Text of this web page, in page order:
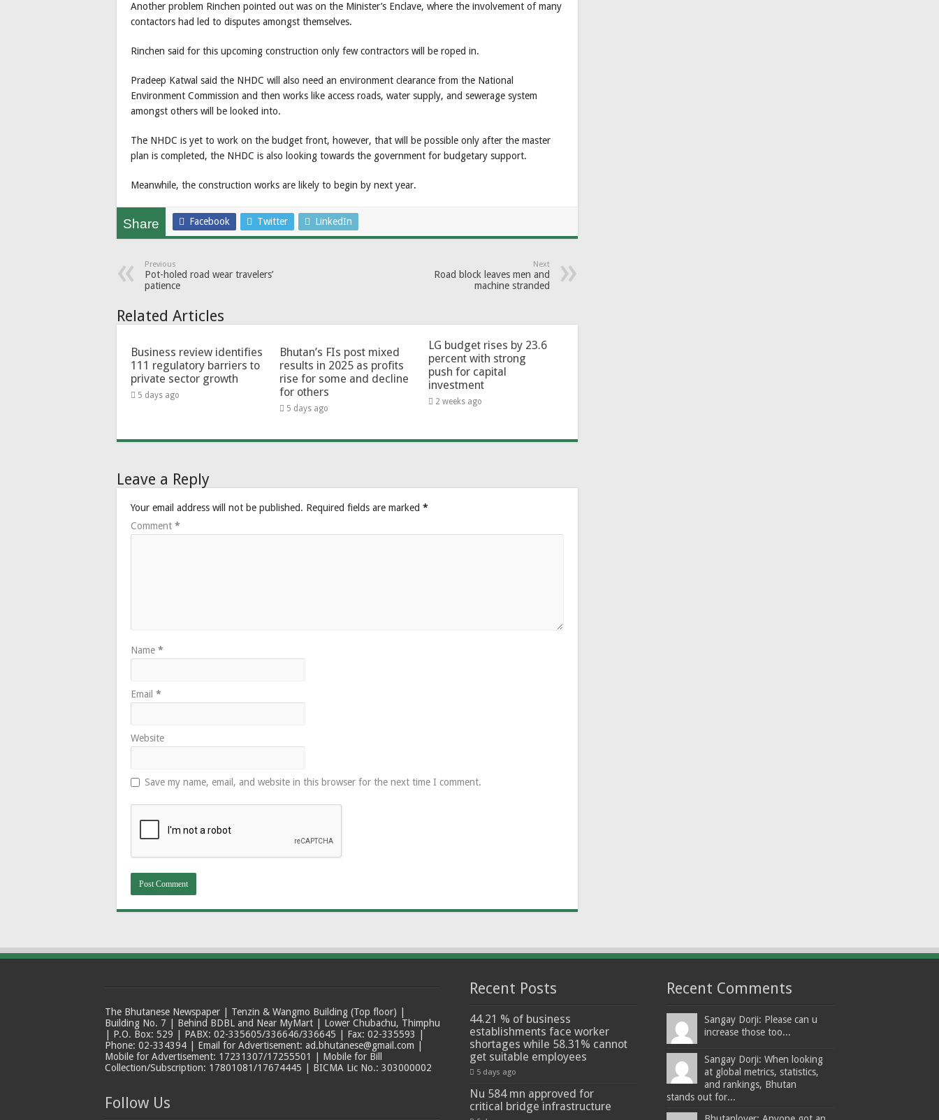
Another problem Rinchen pointed out was on the Minister’s Enclave, where the involvement of many
contactors had led to disputes amongst themselves.
Rinchen said for this upcoming construction only few contractors will be roped in.
Pradeep Katwal said the NHDC will also need an environment clearance from the National
Environment Commission and then works like access roads, water supply, and sewerage system
amongst others will be looked into.
The NHDC is yet to work on the budget front, however, that will be possible only after the master
plan is completed, the NHDC is also looking towards the government for budgetary support.
Meanwhile, the construction works are likely to begin by next year.
Share Facebook Twitter LinkedIn
Previous
Pot-holed road wear travelers’
patience
Next
Road block leaves men and
machine stranded
Related Articles
Business review identifies
111 regulatory barriers to
private sector growth
5 days ago
Bhutan’s FIs post mixed
results in 2025 as profits
rise for some and decline
for others
5 days ago
LG budget rises by 23.6
percent with strong
push for capital
investment
2 weeks ago
Leave a Reply
Your email address will not be published. Required fields are marked *
Comment *
Name *
Email *
Website
Save my name, email, and website in this browser for the next time I comment.
The Bhutanese Newspaper | Tenzin & Wangmo Building (Top floor) |
Building No. 7 | Behind BDBL and Near MyMart | Lower Chubachu, Thimphu
| P.O. Box: 529 | PABX: 02-335605/336646/336645 | Fax: 02-335593 |
Phone: 02-334394 | Email for Advertisement: ad.bhutanese@gmail.com |
Mobile for Advertisement: 17231307/17255501 | Mobile for Bill
Collection/Subscription: 17801081/17674445 | BICMA Lic No.: 303000002
Follow Us
Recent Posts
44.21 % of business
establishments face worker
shortages while 58.31% cannot
get suitable employees
5 days ago
Nu 584 mn approved for
critical bridge infrastructure
Recent Comments
Sangay Dorji: Please can u
increase those too...
Sangay Dorji: When looking
at global metrics, statistics,
and rankings, Bhutan
stands out for...